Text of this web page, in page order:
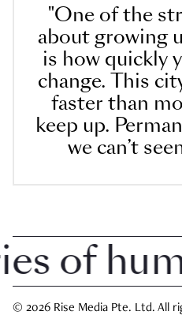
"One of the
about growing
is how quickly
change. This
faster than
keep up.
we can’t
© 2026 Rise Media Pte. Ltd. All